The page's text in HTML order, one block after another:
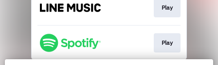
Play
Play